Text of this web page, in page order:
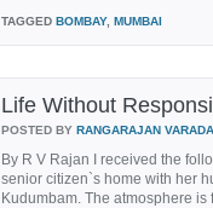
TAGGED BOMBAY, MUMBAI
Life Without
POSTED BY RANGARAJAN
By R V Rajan I received the
senior citizen`s home with her
Kudumbam. The atmosphere is